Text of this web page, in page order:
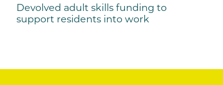
Devolved adult skills funding to
support residents into work